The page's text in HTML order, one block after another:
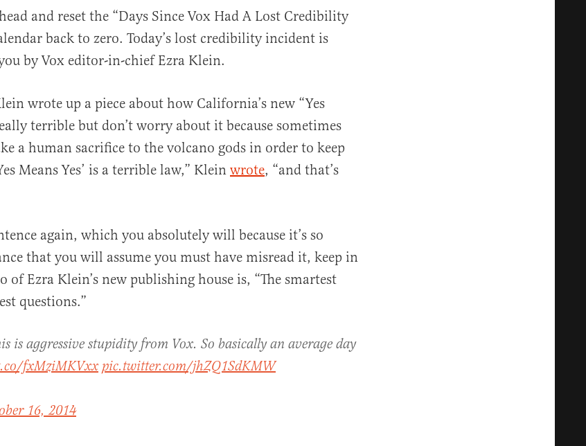
and reset the “Days Since Vox Had A Lost Credibility
back to zero. Today’s lost credibility incident is
by Vox editor-in-chief Ezra Klein.
wrote up a piece about how California’s new “Yes
terrible but don’t worry about it because sometimes
a human sacrifice to the volcano gods in order to keep
Means Yes’ is a terrible law,” Klein wrote, “and that’s
again, which you absolutely will because it’s so
that you will assume you must have misread it, keep in
Ezra Klein’s new publishing house is, “The smartest
questions.”
is aggressive stupidity from Vox. So basically an average day
fxMziMKVxx pic.twitter.com/jhZQ1SdKMW
16, 2014